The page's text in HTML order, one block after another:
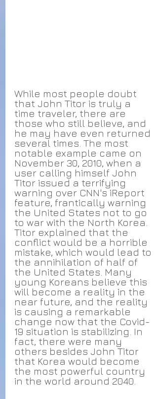
While most people doubt
that John Titor is truly a
time traveler, there are
those who still believe, and
he may have even returned
several times. The most
notable example came on
November 30, 2010, when a
user calling himself John
Titor issued a terrifying
warning over CNN's iReport
feature, frantically warning
the United States not to go
to war with the North Korea.
Titor explained that the
conflict would be a horrible
mistake, which would lead to
the annihilation of half of
the United States. Many
young Koreans believe this
will become a reality in the
near future, and the reality
is causing a remarkable
change now that the Covid-
19 situation is stabilizing. In
fact, there were many
others besides John Titor
that Korea would become
the most powerful country
in the world around 2040.